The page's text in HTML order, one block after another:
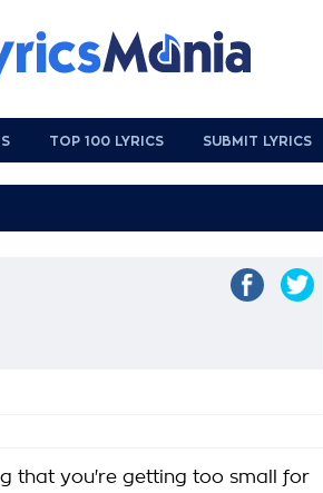
TOP 100 LYRICS SUBMIT LYRICS
that you're getting too small for